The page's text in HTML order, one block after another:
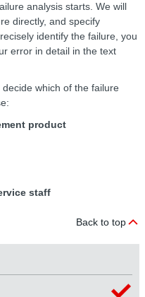
analysis starts. We will
directly, and specify
identify the failure, you
error in detail in the text
which of the failure
product
staff
Back to top